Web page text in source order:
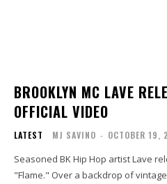
BROOKLYN MC LAVE
OFFICIAL VIDEO
LATEST MJ SAVINO - OCTOBER 19,
Seasoned BK Hip Hop artist Lave
"Flame." Over a backdrop of